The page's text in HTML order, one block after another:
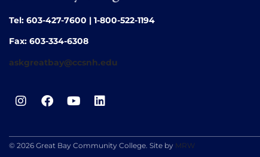
Tel: 603-427-7600 | 1-800-522-1194
Fax: 603-334-6308
askgreatbay@ccsnh.edu
© 2026 Great Bay Community College. Site by MRW